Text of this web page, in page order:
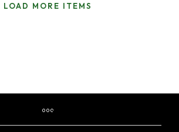
LOAD MORE ITEMS